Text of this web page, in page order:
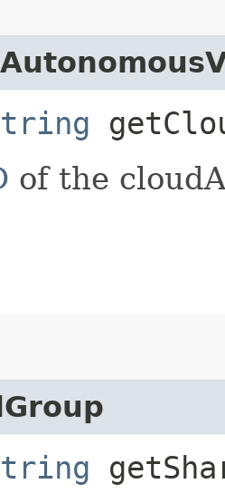
of the